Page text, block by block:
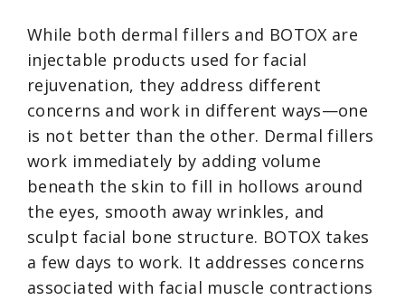
While both dermal fillers and BOTOX are
injectable products used for facial
rejuvenation, they address different
concerns and work in different ways—one
is not better than the other. Dermal fillers
work immediately by adding volume
beneath the skin to fill in hollows around
the eyes, smooth away wrinkles, and
sculpt facial bone structure. BOTOX takes
a few days to work. It addresses concerns
associated with facial muscle contractions